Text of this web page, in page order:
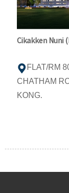
Cikakken Nuni
FLAT/RM
CHATHAM
KONG.